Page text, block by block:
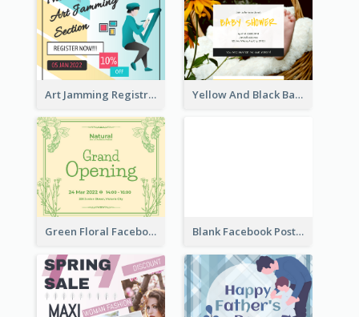
Art Jamming Registration Facebook Post Yellow And Black Baby Shower Facebook Post
Green Floral Facebook Post About Grand Opening Blank Facebook Post